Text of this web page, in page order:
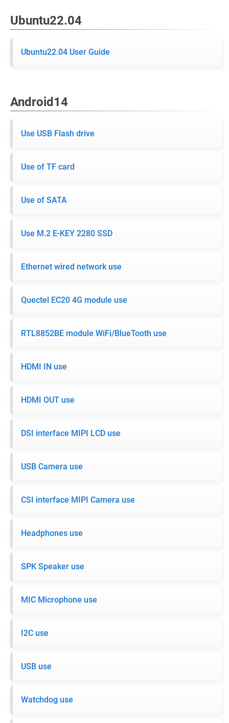
Ubuntu22.04
Ubuntu22.04 User Guide
Android14
Use USB Flash drive
Use of TF card
Use of SATA
Use M.2 E-KEY 2280 SSD
Ethernet wired network use
Quectel EC20 4G module use
RTL8852BE module WiFi/BlueTooth use
HDMI IN use
HDMI OUT use
DSI interface MIPI LCD use
USB Camera use
CSI interface MIPI Camera use
Headphones use
SPK Speaker use
MIC Microphone use
I2C use
USB use
Watchdog use